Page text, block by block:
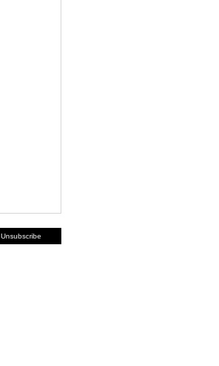
Unsubscribe